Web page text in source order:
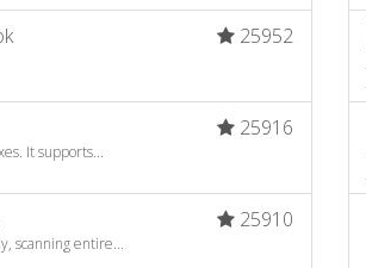
25952
25916
It supports...
25910
scanning entire...